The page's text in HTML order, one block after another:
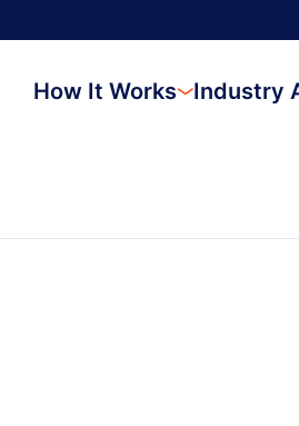
How It Works Industry